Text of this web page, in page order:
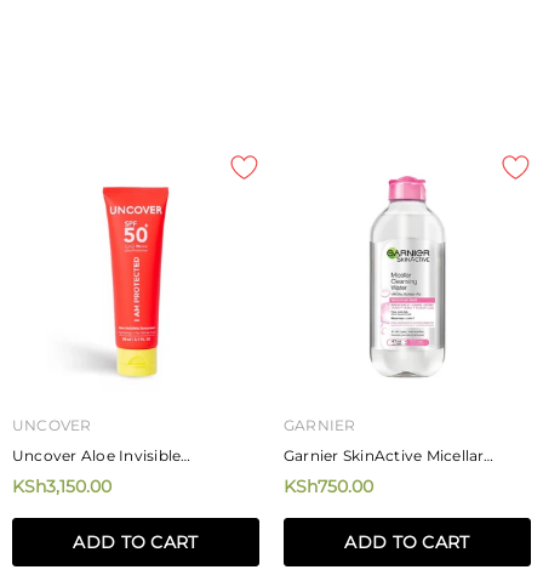
UNCOVER
Uncover Aloe Invisible
Sunscreen 80ml
KSh3,150.00
ADD TO CART
GARNIER
Garnier SkinActive Micellar
Cleansing Water 400ml
KSh750.00
ADD TO CART